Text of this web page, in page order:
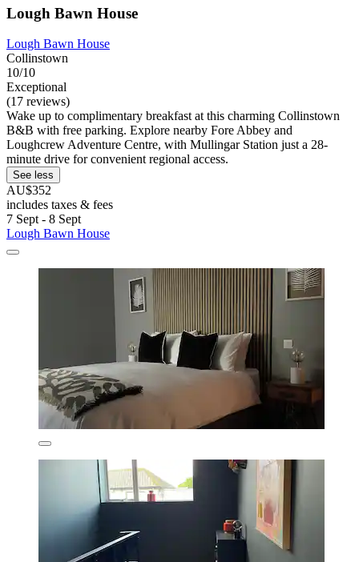
Lough Bawn House
Lough Bawn House
Collinstown
10/10
Exceptional
(17 reviews)
Wake up to complimentary breakfast at this charming Collinstown
B&B with free parking. Explore nearby Fore Abbey and
Loughcrew Adventure Centre, with Mullingar Station just a 28-
minute drive for convenient regional access.
See less
AU$352
includes taxes & fees
7 Sept - 8 Sept
Lough Bawn House